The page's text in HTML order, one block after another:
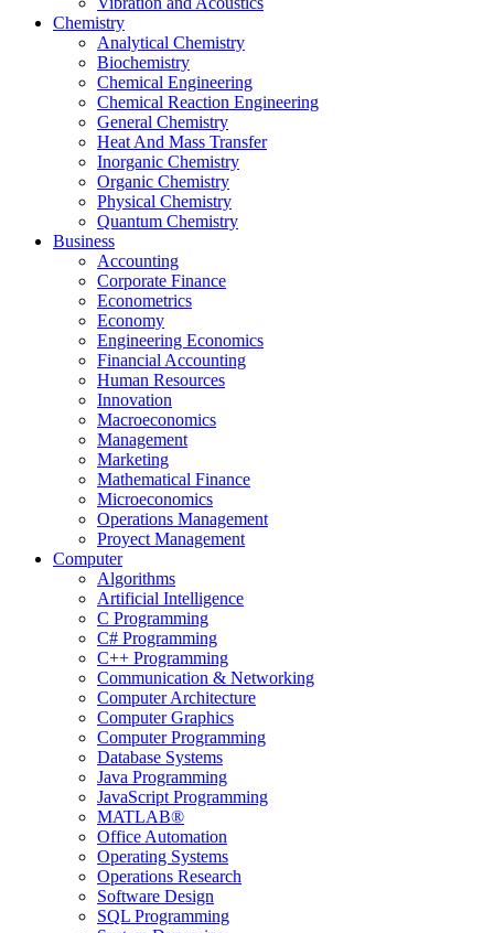
Chemistry
Analytical Chemistry
Biochemistry
Chemical Engineering
Chemical Reaction Engineering
General Chemistry
Heat And Mass Transfer
Inorganic Chemistry
Organic Chemistry
Physical Chemistry
Quantum Chemistry
Business
Accounting
Corporate Finance
Econometrics
Economy
Engineering Economics
Financial Accounting
Human Resources
Innovation
Macroeconomics
Management
Marketing
Mathematical Finance
Microeconomics
Operations Management
Proyect Management
Computer
Algorithms
Artificial Intelligence
C Programming
C# Programming
C++ Programming
Communication & Networking
Computer Architecture
Computer Graphics
Computer Programming
Database Systems
Java Programming
JavaScript Programming
MATLAB®
Office Automation
Operating Systems
Operations Research
Software Design
SQL Programming